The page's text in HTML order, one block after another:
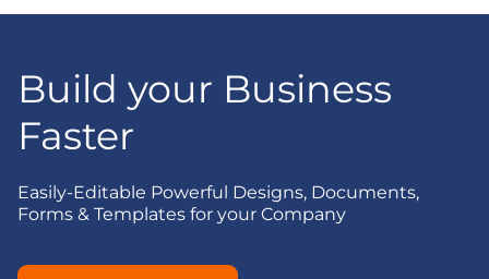
Build your Business
Faster
Easily-Editable Powerful Designs, Documents,
Forms & Templates for your Company